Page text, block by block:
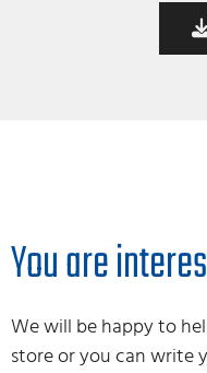
You are
We will be happy to
store or you can write